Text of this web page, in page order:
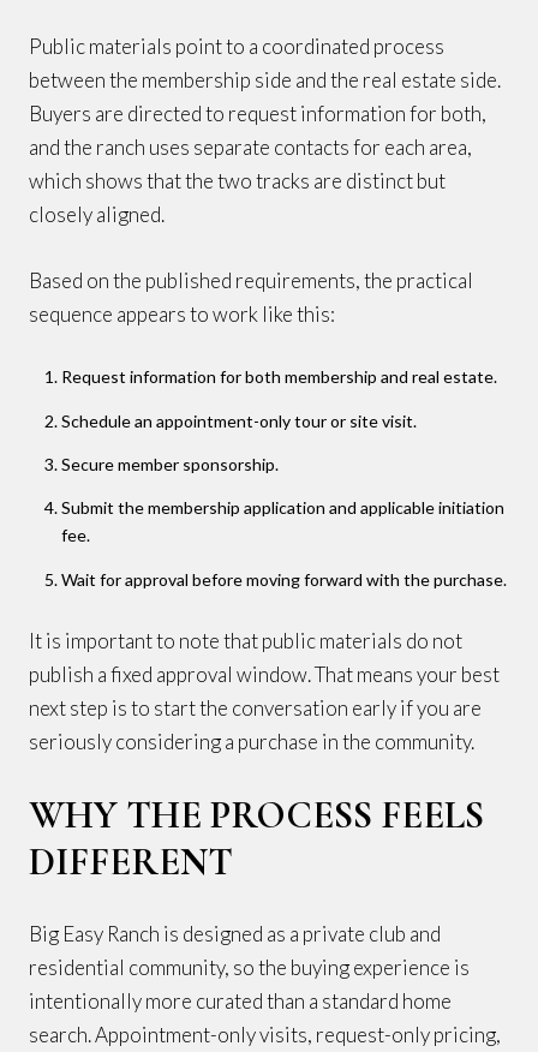
Public materials point to a coordinated process
between the membership side and the real estate side.
Buyers are directed to request information for both,
and the ranch uses separate contacts for each area,
which shows that the two tracks are distinct but
closely aligned.
Based on the published requirements, the practical
sequence appears to work like this:
Request information for both membership and real estate.
Schedule an appointment-only tour or site visit.
Secure member sponsorship.
Submit the membership application and applicable initiation
fee.
Wait for approval before moving forward with the purchase.
It is important to note that public materials do not
publish a fixed approval window. That means your best
next step is to start the conversation early if you are
seriously considering a purchase in the community.
WHY THE PROCESS FEELS
DIFFERENT
Big Easy Ranch is designed as a private club and
residential community, so the buying experience is
intentionally more curated than a standard home
search. Appointment-only visits, request-only pricing,